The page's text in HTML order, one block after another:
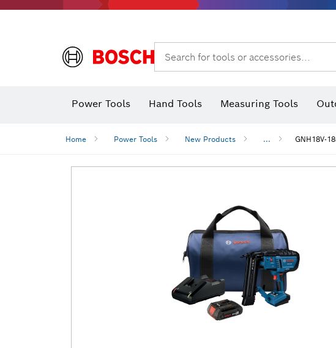
Search for tools or accessories...
Power Tools Hand Tools Measuring Tools
Home Power Tools New Products ... GNH18V-